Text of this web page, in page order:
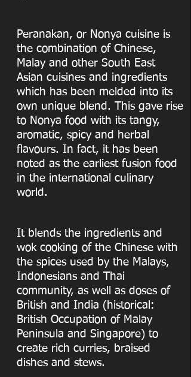
Peranakan, or Nonya cuisine is
the combination of Chinese,
Malay and other South East
Asian cuisines and ingredients
which has been melded into its
own unique blend. This gave rise
to Nonya food with its tangy,
aromatic, spicy and herbal
flavours. In fact, it has been
noted as the earliest fusion food
in the international culinary
world.
It blends the ingredients and
wok cooking of the Chinese with
the spices used by the Malays,
Indonesians and Thai
community, as well as doses of
British and India (historical:
British Occupation of Malay
Peninsula and Singapore) to
create rich curries, braised
dishes and stews.